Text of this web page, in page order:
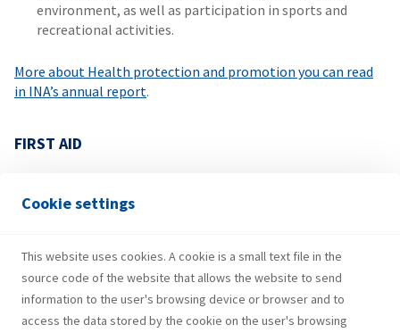
Cookie settings
This website uses cookies. A cookie is a small text file in the
source code of the website that allows the website to send
information to the user's browsing device or browser and to
access the data stored by the cookie on the user's browsing
environment, as well as participation in sports and
recreational activities.
More about Health protection and promotion you can read
in INA’s annual report.
FIRST AID
addition to complying with the legal minimum, refreshment
performed as internal education for all interested
employees on an annual basis.